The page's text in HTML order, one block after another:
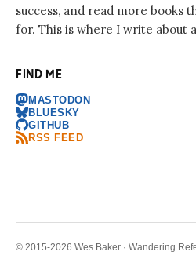
success, and read more books
for. This is where I write about
FIND ME
MASTODON
BLUESKY
GITHUB
RSS FEED
© 2015-2026 Wes Baker · Wandering